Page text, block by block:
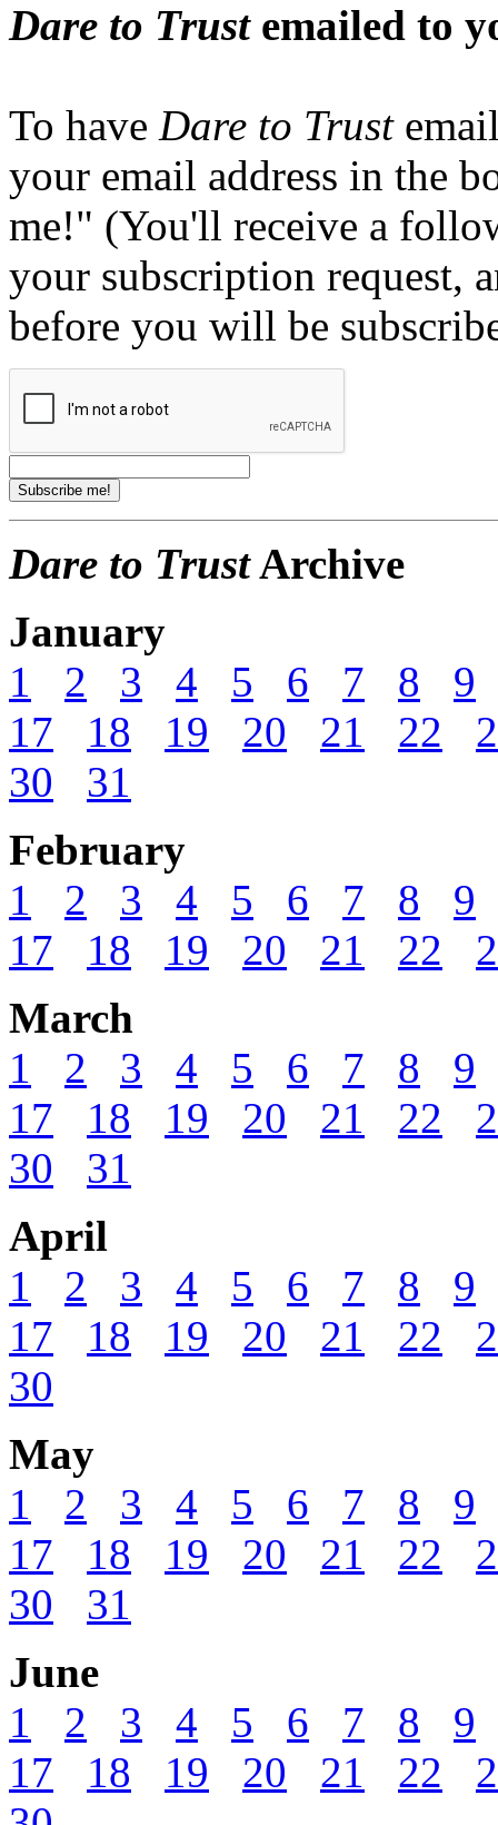
Dare to Trustemailed to
To have Dare to Trust
your email address in the
me!" (You'll receive a
your subscription request,
before you will be
Dare to TrustArchive
January
1
2 3 4 5 6 7 8
9
17
18 19 20 21 22
30
31
February
1
2 3 4 5 6 7 8
9
17
18 19 20 21 22
March
1
2 3 4 5 6 7 8
9
17
18 19 20 21 22
30
31
April
1
2 3 4 5 6 7 8
9
17
18 19 20 21 22
30
May
1
2 3 4 5 6 7 8
9
17
18 19 20 21 22
30
31
June
1
2 3 4 5 6 7 8
9
17
18 19 20 21 22